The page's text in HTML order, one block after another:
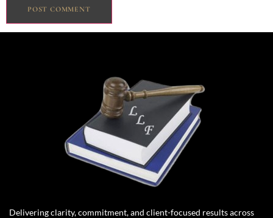
Delivering clarity, commitment, and client-focused results across